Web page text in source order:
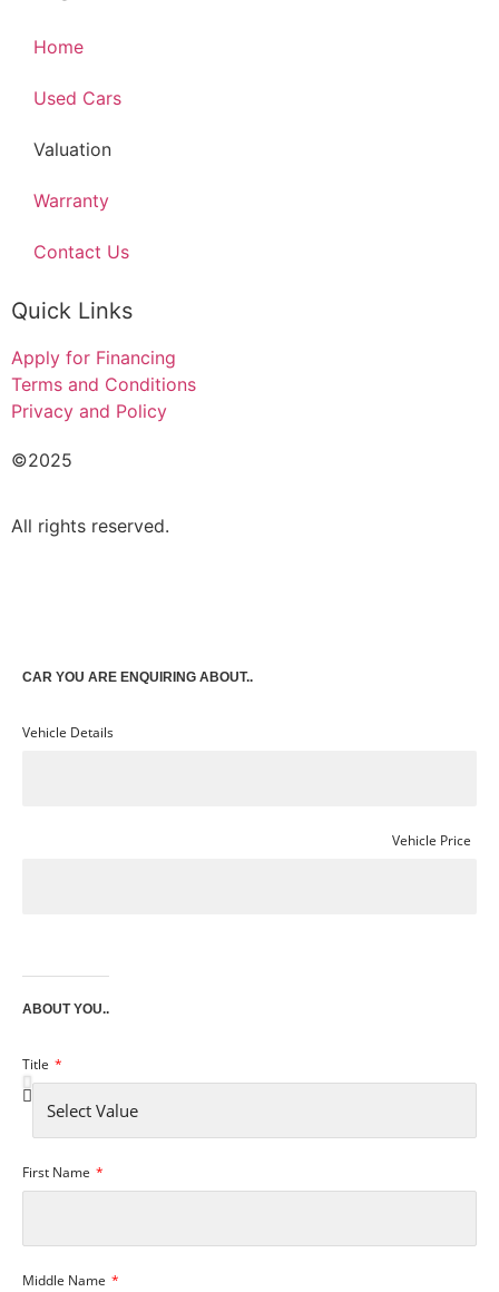
Home
Used Cars
Valuation
Warranty
Contact Us
Quick Links
Apply for Financing
Terms and Conditions
Privacy and Policy
©2025
All rights reserved.
CAR YOU ARE ENQUIRING ABOUT..
Vehicle Details
Vehicle Price
ABOUT YOU..
Title
First Name
Middle Name